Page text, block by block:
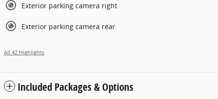
Exterior parking camera right
Exterior parking camera rear
All 42 Highlights
Included Packages & Options